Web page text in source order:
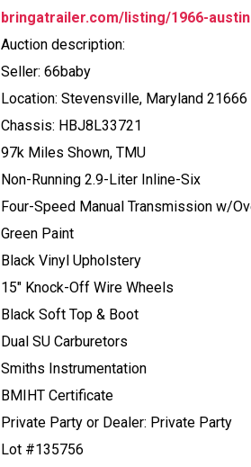
bringatrailer.com/listing/1966-
Auction description:
Seller: 66baby
Location: Stevensville, Maryland 21666
Chassis: HBJ8L33721
97k Miles Shown, TMU
Non-Running 2.9-Liter Inline-Six
Four-Speed Manual Transmission w/
Green Paint
Black Vinyl Upholstery
15″ Knock-Off Wire Wheels
Black Soft Top & Boot
Dual SU Carburetors
Smiths Instrumentation
BMIHT Certificate
Private Party or Dealer: Private Party
Lot #135756